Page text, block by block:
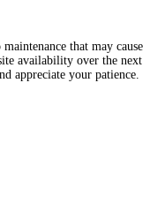
that may cause
availability over the next
appreciate your patience.